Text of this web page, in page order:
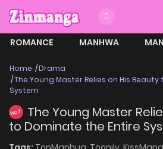
ROMANCE MANHWA
Home
Drama
The Young Master Relies on His
System
HOT
The Young Master
to Dominate the Entire